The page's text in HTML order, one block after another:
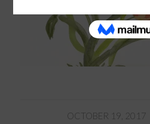
OCTOBER 19, 2017
/